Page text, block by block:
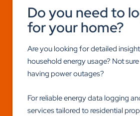
Do you need to
for your home?
Are you looking for detailed
household energy usage? Not
having power outages?
For reliable energy data logging
services tailored to residential